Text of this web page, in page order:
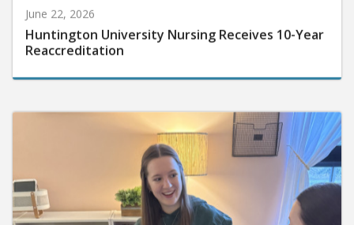
June 22, 2026
Huntington University Nursing Receives 10-Year
Reaccreditation